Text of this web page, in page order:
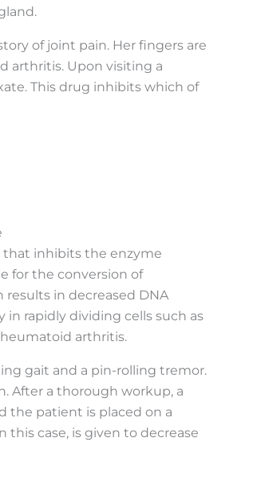
of joint pain. Her fingers are
arthritis. Upon visiting a
This drug inhibits which of
that inhibits the enzyme
for the conversion of
in decreased DNA
in rapidly dividing cells such as
arthritis.
gait and a pin-rolling tremor.
After a thorough workup, a
the patient is placed on a
case, is given to decrease